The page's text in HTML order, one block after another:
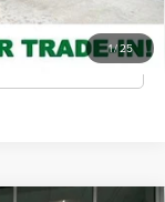
1/25